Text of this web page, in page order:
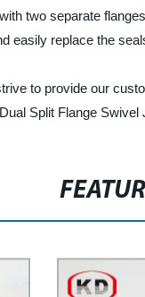
two separate
easily replace the
to provide our
Split Flange